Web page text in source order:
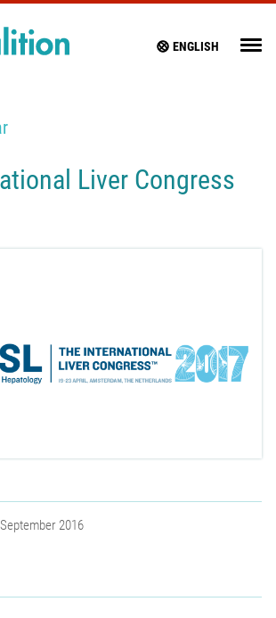
ENGLISH
Liver Congress
2016